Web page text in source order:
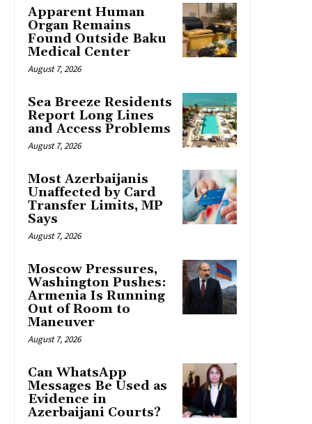
Apparent Human
Organ Remains
Found Outside Baku
Medical Center
August 7, 2026
Sea Breeze Residents
Report Long Lines
and Access Problems
August 7, 2026
Most Azerbaijanis
Unaffected by Card
Transfer Limits, MP
Says
August 7, 2026
Moscow Pressures,
Washington Pushes:
Armenia Is Running
Out of Room to
Maneuver
August 7, 2026
Can WhatsApp
Messages Be Used as
Evidence in
Azerbaijani Courts?